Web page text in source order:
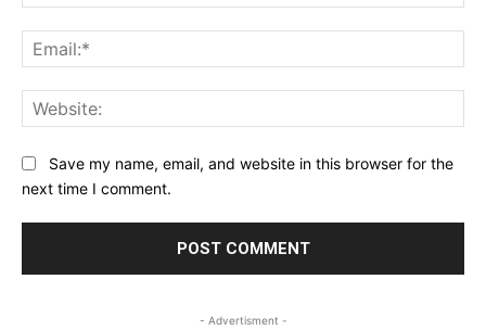
Save my name, email, and website in this browser for the
next time I comment.
- Advertisment -